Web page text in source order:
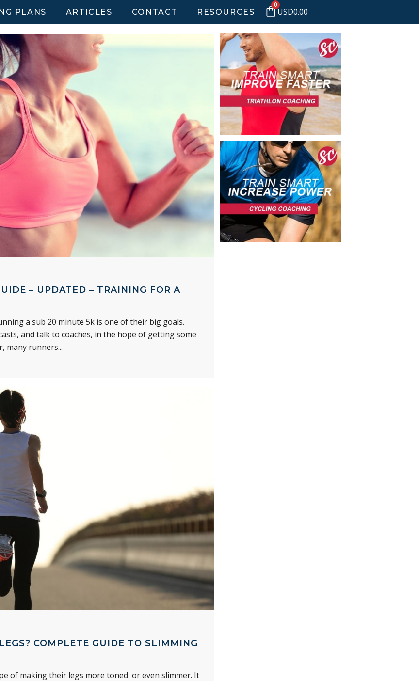
PLANS ARTICLES CONTACT RESOURCES
0
USD0.00
– UPDATED – TRAINING FOR A
a sub 20 minute 5k is one of their big goals.
and talk to coaches, in the hope of getting some
many runners...
COMPLETE GUIDE TO SLIMMING
of making their legs more toned, or even slimmer. It